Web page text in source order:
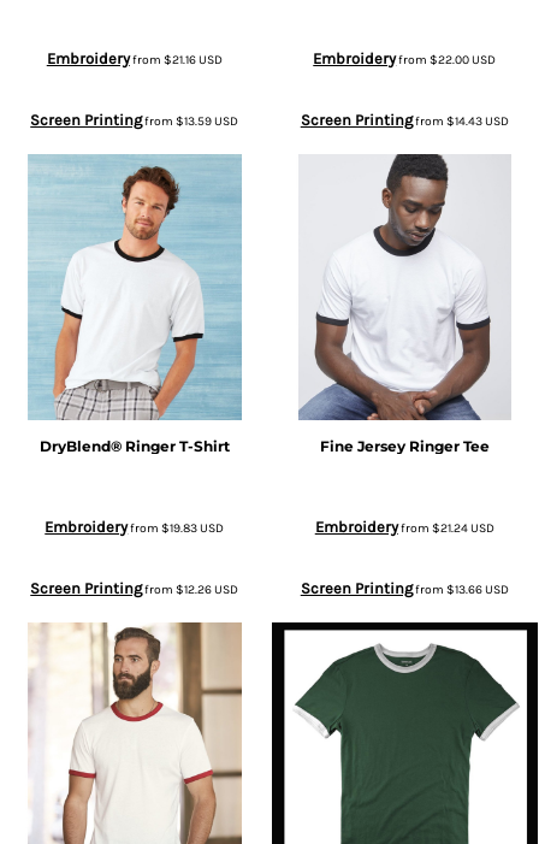
Embroideryfrom $21.16USD
Screen Printingfrom$13.59USD
Embroideryfrom$22.00USD
Screen Printingfrom $14.43USD
DryBlend® Ringer T-Shirt
Embroideryfrom$19.83USD
Screen Printingfrom$12.26USD
Fine Jersey Ringer Tee
Embroideryfrom $21.24USD
Screen Printingfrom $13.66USD